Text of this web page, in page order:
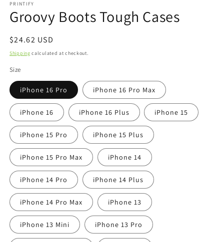
PRINTIFY
Groovy Boots Tough Cases
Regular
price
$24.62 USD
Shipping calculated at checkout.
Size
iPhone 16 Pro iPhone 16 Pro Max
iPhone 16 iPhone 16 Plus iPhone 15
iPhone 15 Pro iPhone 15 Plus
iPhone 15 Pro Max iPhone 14
iPhone 14 Pro iPhone 14 Plus
iPhone 14 Pro Max iPhone 13
iPhone 13 Mini iPhone 13 Pro